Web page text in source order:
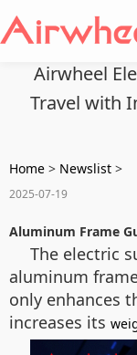
Airwheel
Travel with
Home > Newslist >
2025-07-19
Aluminum Frame
The electric
aluminum
only enhances
increases its